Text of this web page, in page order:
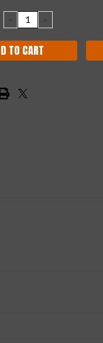
DECREASE
QUANTITY:
INCREASE
QUANTITY: